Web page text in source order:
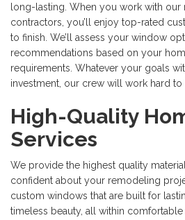
long-lasting. When you work with
contractors, you’ll enjoy top-rated
to finish. We’ll assess your window
recommendations based on your
requirements. Whatever your goals
investment, our crew will work hard
High-Quality
Services
We provide the highest quality
confident about your remodeling
custom windows that are built for
timeless beauty, all within